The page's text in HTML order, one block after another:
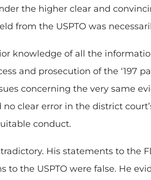
the higher clear and
from the USPTO was
knowledge of all the
and prosecution of the ‘197
concerning the very same
clear error in the district
conduct.
His statements to the
the USPTO were false. He